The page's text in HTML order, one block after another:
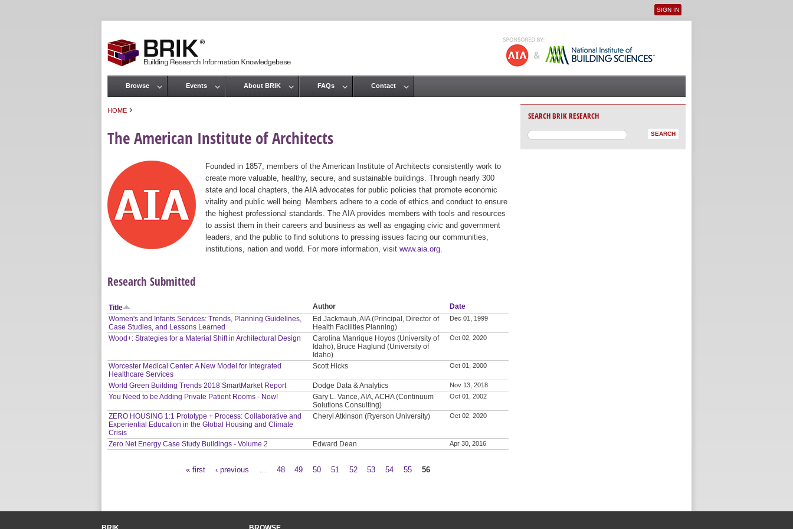
User menu
SIGN IN
HOME ›
The American Institute of Architects
Founded in 1857, members of the American Institute of Architects consistently work to
create more valuable, healthy, secure, and sustainable buildings. Through nearly 300
state and local chapters, the AIA advocates for public policies that promote economic
vitality and public well being. Members adhere to a code of ethics and conduct to ensure
the highest professional standards. The AIA provides members with tools and resources
to assist them in their careers and business as well as engaging civic and government
leaders, and the public to find solutions to pressing issues facing our communities,
institutions, nation and world. For more information, visit www.aia.org
Research Submitted
Title Author
Date
Women's and Infants Services: Trends, Planning Guidelines,
Case Studies, and Lessons Learned
Ed Jackmauh, AIA (Principal, Director of
Health Facilities Planning)
Dec 01, 1999
Wood+: Strategies for a Material Shift in Architectural Design
Carolina Manrique Hoyos (University of
Idaho), Bruce Haglund (University of
Idaho)
Oct 02, 2020
Worcester Medical Center: A New Model for Integrated
Healthcare Services
Scott Hicks Oct 01, 2000
World Green Building Trends 2018 SmartMarket Report Dodge Data & Analytics Nov 13, 2018
You Need to be Adding Private Patient Rooms - Now!
Gary L. Vance, AIA, ACHA (Continuum
Solutions Consulting)
Oct 01, 2002
ZERO HOUSING 1:1 Prototype + Process: Collaborative and
Experiential Education in the Global Housing and Climate
Crisis
Cheryl Atkinson (Ryerson University) Oct 02, 2020
Zero Net Energy Case Study Buildings - Volume 2 Edward Dean Apr 30, 2016
« first ‹ previous 48 49 50 51 52 53 54 55 56
Main menu
Browse Events About BRIK FAQs Contact
SEARCH BRIK RESEARCH